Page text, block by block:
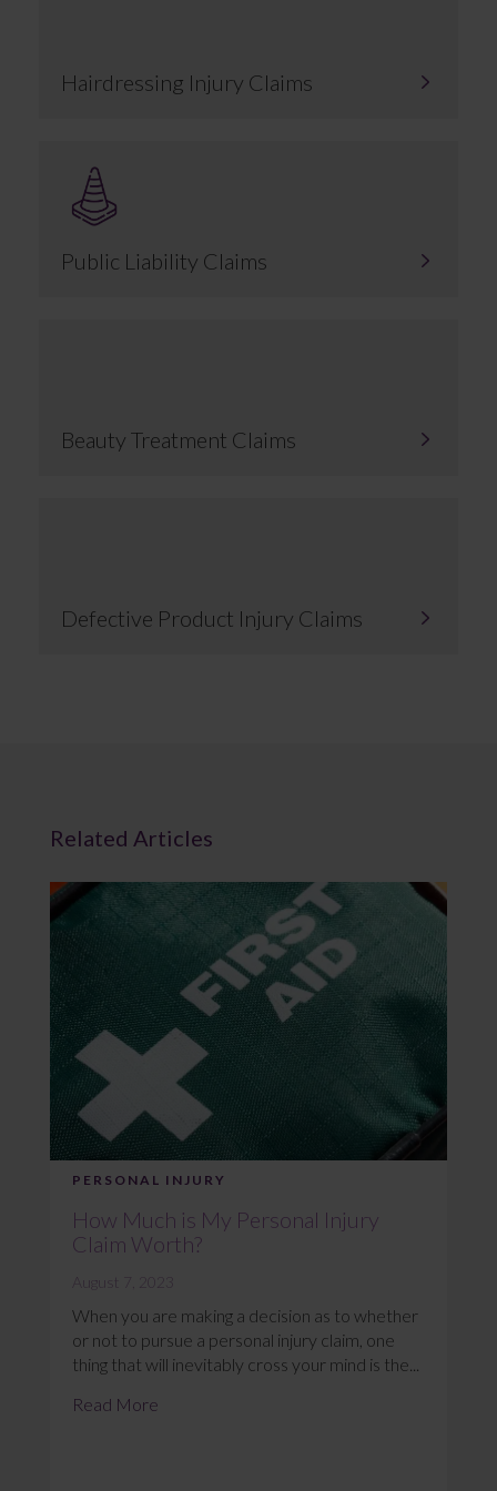
Hairdressing Injury Claims
Public Liability Claims
Beauty Treatment Claims
Defective Product Injury Claims
Related Articles
PERSONAL INJURY
How Much is My Personal Injury
Claim Worth?
August 7, 2023
When you are making a decision as to whether
or not to pursue a personal injury claim, one
thing that will inevitably cross your mind is the...
Read More